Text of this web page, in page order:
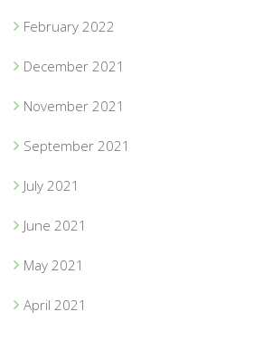
February 2022
December 2021
November 2021
September 2021
July 2021
June 2021
May 2021
April 2021